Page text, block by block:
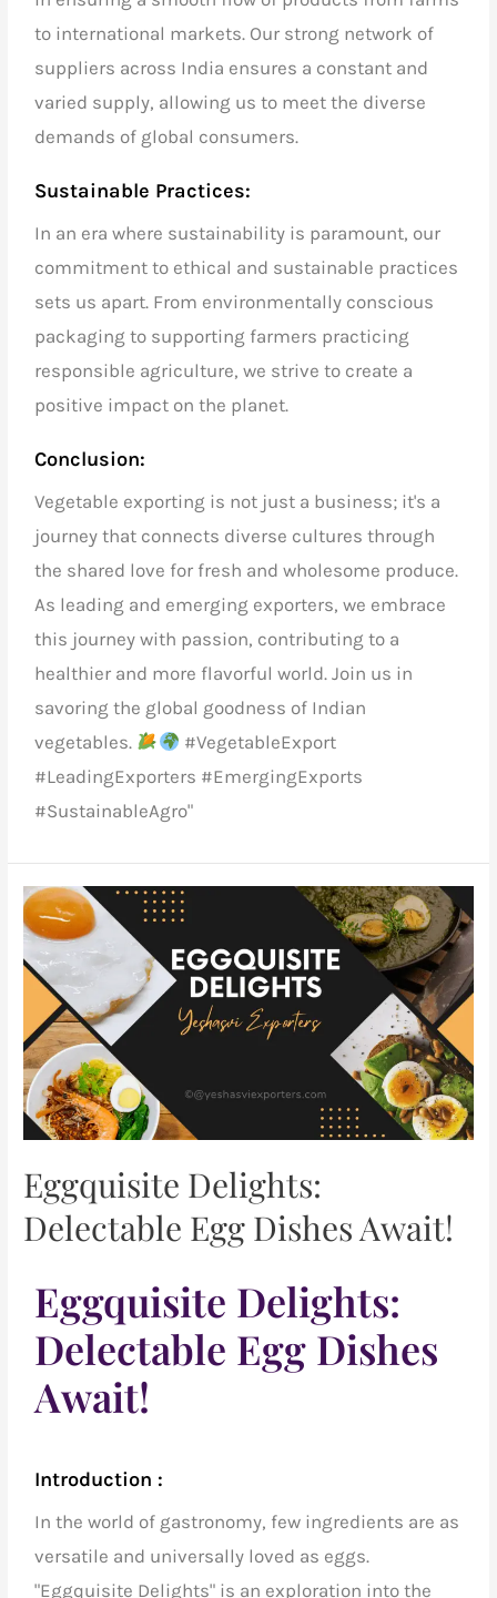
to international markets. Our strong network of
suppliers across India ensures a constant and
varied supply, allowing us to meet the diverse
demands of global consumers.
Sustainable Practices:
In an era where sustainability is paramount, our
commitment to ethical and sustainable practices
sets us apart. From environmentally conscious
packaging to supporting farmers practicing
responsible agriculture, we strive to create a
positive impact on the planet.
Conclusion:
Vegetable exporting is not just a business; it's a
journey that connects diverse cultures through
the shared love for fresh and wholesome produce.
As leading and emerging exporters, we embrace
this journey with passion, contributing to a
healthier and more flavorful world. Join us in
savoring the global goodness of Indian
vegetables.
#VegetableExport
#LeadingExporters #EmergingExports
#SustainableAgro"
Eggquisite Delights:
Delectable Egg Dishes Await!
Eggquisite Delights:
Delectable Egg Dishes
Await!
Introduction :
In the world of gastronomy, few ingredients are as
versatile and universally loved as eggs.
"Eggquisite Delights" is an exploration into the